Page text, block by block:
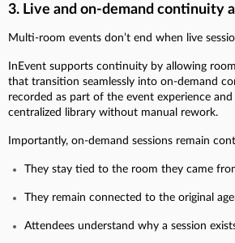
3. Live and on-demand continuity
Multi-room events don’t end when live
InEvent supports continuity by allowing
that transition seamlessly into on-demand
recorded as part of the event experience
centralized library without manual rework.
Importantly, on-demand sessions remain
They stay tied to the room they came
They remain connected to the original
Attendees understand why a session